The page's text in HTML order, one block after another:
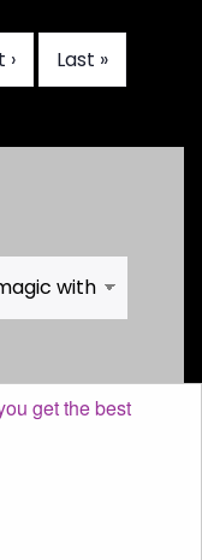
get the best
›
Last
Last »